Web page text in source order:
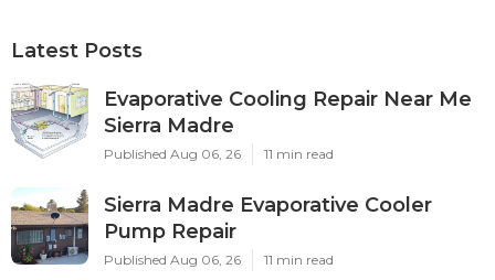
Latest Posts
Evaporative Cooling Repair Near Me
Sierra Madre
Published Aug 06, 26 11 min read
Sierra Madre Evaporative Cooler
Pump Repair
Published Aug 06, 26 11 min read